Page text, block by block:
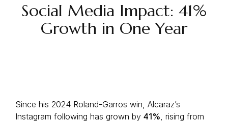
Social Media Impact: 41%
Growth in One Year
Since his 2024 Roland-Garros win, Alcaraz’s
Instagram following has grown by 41%, rising from